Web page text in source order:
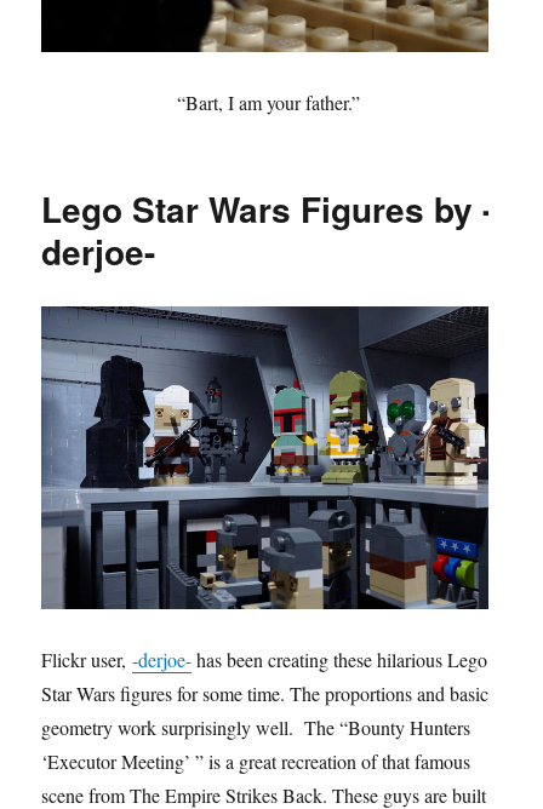
“Bart, I am your father.”
Lego Star Wars Figures by -
derjoe-
Flickr user,-derjoe-has been creating these hilarious Lego
Star Wars figures for some time. The proportions and basic
geometry work surprisingly well. The “Bounty Hunters
‘Executor Meeting’ ” is a great recreation of that famous
scene from The Empire Strikes Back. These guys are built